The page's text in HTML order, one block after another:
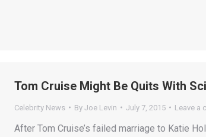
Tom Cruise Might Be Quits With
Celebrity News By Joe Levin July 7, 2015 Leave a
After Tom Cruise’s failed marriage to Katie